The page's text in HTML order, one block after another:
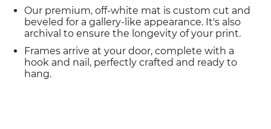
Our premium, off-white mat is custom cut and
beveled for a gallery-like appearance. It's also
archival to ensure the longevity of your print.
Frames arrive at your door, complete with a
hook and nail, perfectly crafted and ready to
hang.